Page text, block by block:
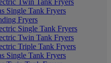
Single Tank Fryers
Fryers
Single Tank Fryers
Twin Tank Fryers
Triple Tank Fryers
Single Tank Fryers